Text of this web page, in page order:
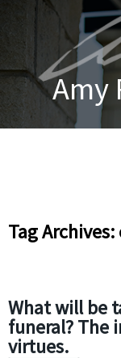
Amy
Tag
What will be
funeral? The
virtues.